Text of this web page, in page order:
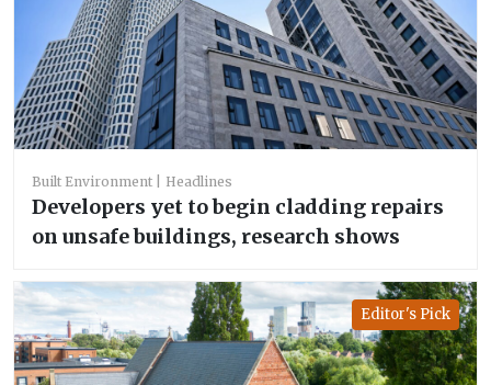
Built Environment Headlines
Developers yet to begin cladding repairs
on unsafe buildings, research shows
Editor's Pick